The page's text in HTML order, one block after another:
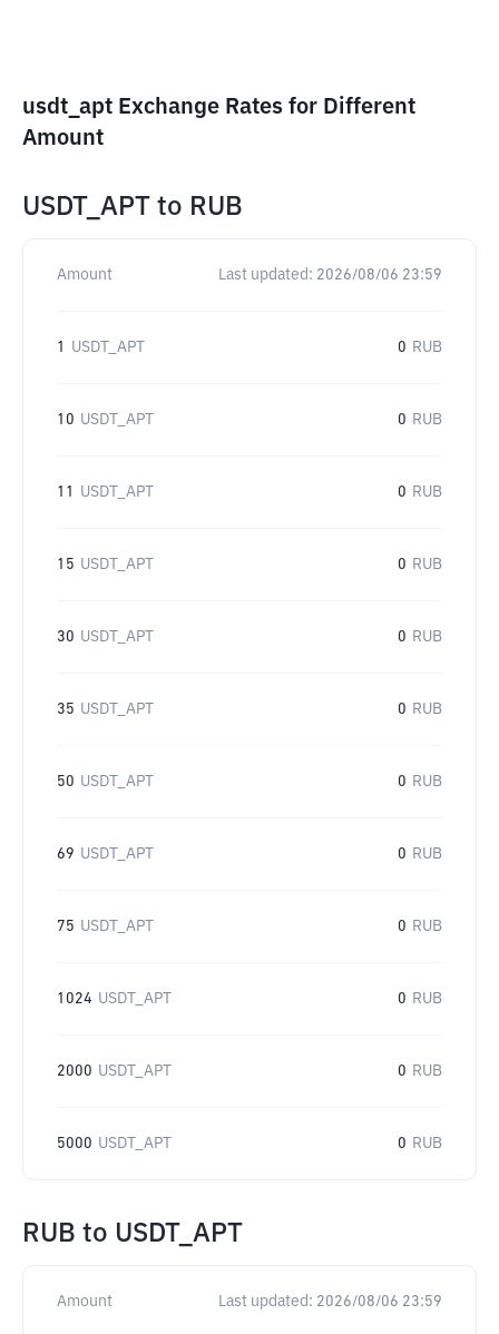
usdt_apt Exchange Rates for Different
Amount
USDT_APT to RUB
Amount Last updated: 2026/08/06 23:59
1 USDT_APT 0 RUB
10 USDT_APT 0 RUB
11 USDT_APT 0 RUB
15 USDT_APT 0 RUB
30 USDT_APT 0 RUB
35 USDT_APT 0 RUB
50 USDT_APT 0 RUB
69 USDT_APT 0 RUB
75 USDT_APT 0 RUB
1024 USDT_APT 0 RUB
2000 USDT_APT 0 RUB
5000 USDT_APT 0 RUB
RUB to USDT_APT
Amount Last updated: 2026/08/06 23:59